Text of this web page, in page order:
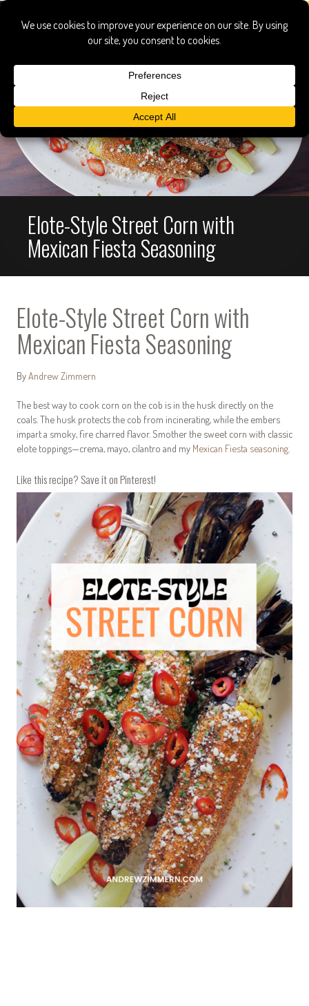
Elote-Style Street Corn with
Mexican Fiesta Seasoning
Elote-Style Street Corn with
Mexican Fiesta Seasoning
By Andrew Zimmern
The best way to cook corn on the cob is in the husk directly on the
coals. The husk protects the cob from incinerating, while the embers
impart a smoky, fire charred flavor. Smother the sweet corn with classic
elote toppings—crema, mayo, cilantro and my Mexican Fiesta seasoning
Like this recipe? Save it on Pinterest!